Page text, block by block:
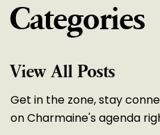
Categories
View All Posts
Get in the zone, stay
on Charmaine's agenda